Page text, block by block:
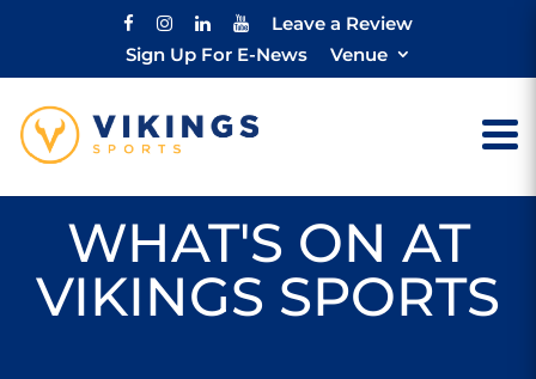
Leave a Review
Sign Up For E-News
Venue
WHAT'S ON AT
VIKINGS SPORTS